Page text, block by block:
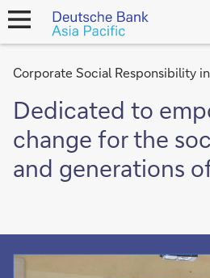
open
navigation
Corporate Social Responsibility
Dedicated to
change for the
and generations